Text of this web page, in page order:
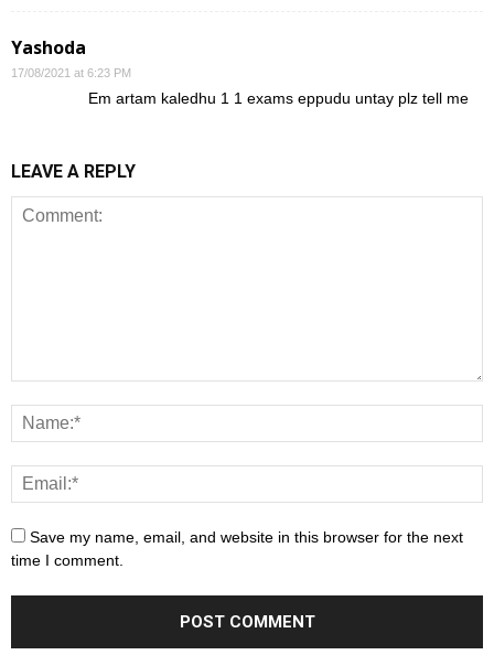
Yashoda
17/08/2021 at 6:23 PM
Em artam kaledhu 1 1 exams eppudu untay plz tell me
LEAVE A REPLY
Save my name, email, and website in this browser for the next
time I comment.